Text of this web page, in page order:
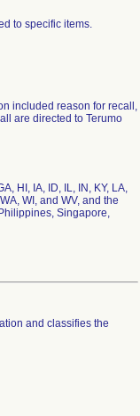
to specific items.
included reason for recall,
are directed to Terumo
HI, IA, ID, IL, IN, KY, LA,
WI, and WV, and the
Singapore,
and classifies the